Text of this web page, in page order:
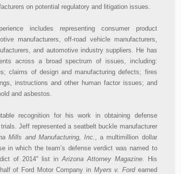
on potential regulatory and litigation issues.
includes representing consumer product
manufacturers, off-road vehicle manufacturers,
and automotive industry suppliers. He has
across a broad spectrum of issues, including:
claims of design and manufacturing defects; fires
instructions and other human factor issues; and
and asbestos.
recognition for his work in obtaining defense
Jeff represented a seatbelt buckle manufacturer
Mills and Manufacturing, Inc., a multimillion dollar
in which the team’s defense verdict was named to
of 2014" list inArizona Attorney Magazine. His
of Ford Motor Company in Myers v. Fordearned